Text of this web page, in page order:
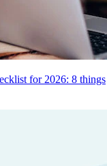
for 2026: 8 things